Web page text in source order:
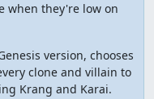
when they're low on
version, chooses
clone and villain to
Krang and Karai.